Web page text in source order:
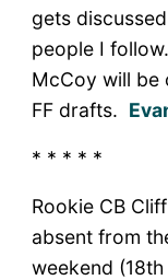
gets
people I
McCoy will be
FF drafts.
* * * * *
Rookie CB
absent from
weekend